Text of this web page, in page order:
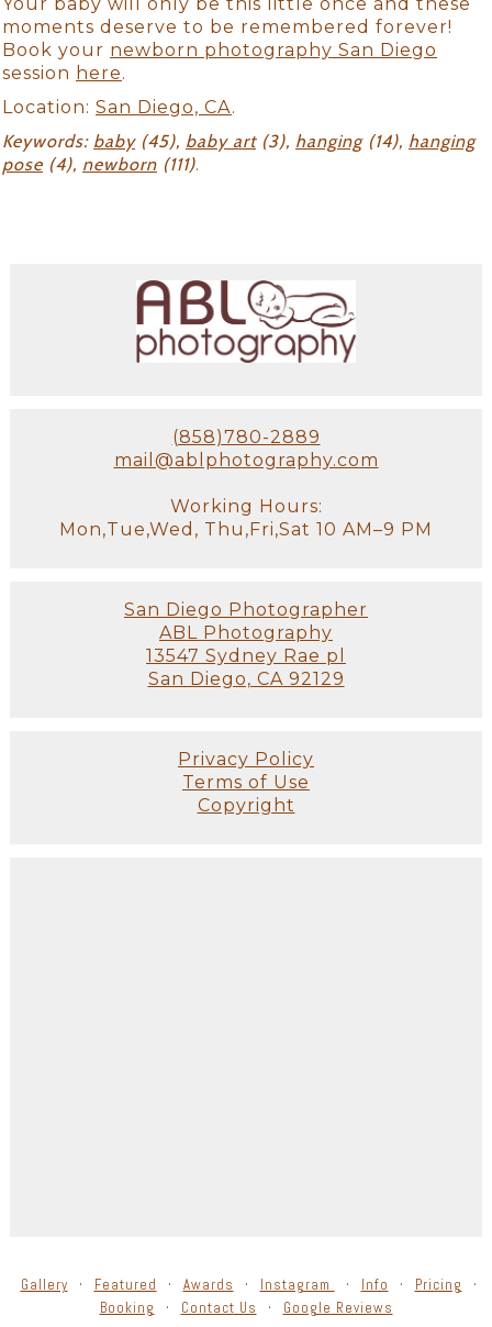
moments deserve to be remembered forever!
Book your newborn photography San Diego
session here.
Location: San Diego, CA.
Keywords: baby(45), baby art(3), hanging(14), hanging
pose (4), newborn (111).
(858)780-2889
mail@ablphotography.com
Working Hours:
Mon,Tue,Wed, Thu,Fri,Sat 10 AM–9 PM
San Diego Photographer
ABL Photography
13547 Sydney Rae pl
San Diego, CA 92129
Privacy Policy
Terms of Use
Copyright
Gallery Featured Awards Instagram Info
Pricing
Booking
Contact Us Google Reviews